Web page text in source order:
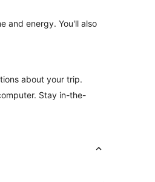
and energy. You'll also
about your trip.
Stay in-the-